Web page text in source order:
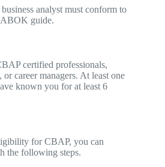
analyst must conform to
guide.
certified professionals,
career managers. At least one
known you for at least 6
for CBAP, you can
the following steps.